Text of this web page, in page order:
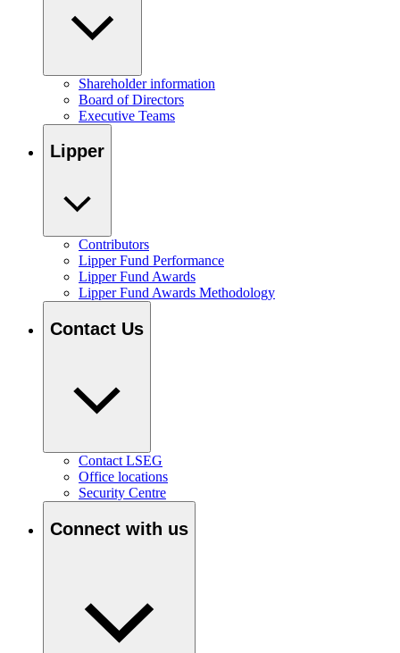
Shareholder information
Board of Directors
Executive Teams
Lipper
Contributors
Lipper Fund Performance
Lipper Fund Awards
Lipper Fund Awards Methodology
Contact Us
Contact LSEG
Office locations
Security Centre
Connect with us